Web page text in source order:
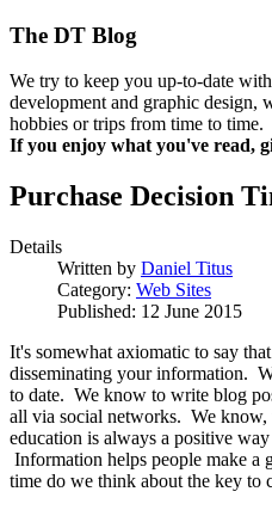
The DT Blog
We try to keep you up-to-date
development and graphic design,
hobbies or trips from time to time.
If you enjoy what you've read,
Purchase Decision
Details
Written by Daniel Titus
Category: Web Sites
Published: 12 June 2015
It's somewhat axiomatic to say
disseminating your information.
to date. We know to write blog
all via social networks. We know,
education is always a positive
Information helps people make
time do we think about the key to